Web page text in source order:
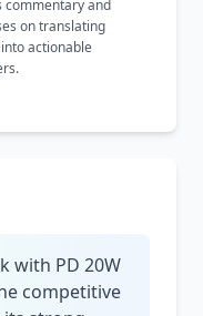
commentary and
on translating
actionable
with PD 20W
competitive